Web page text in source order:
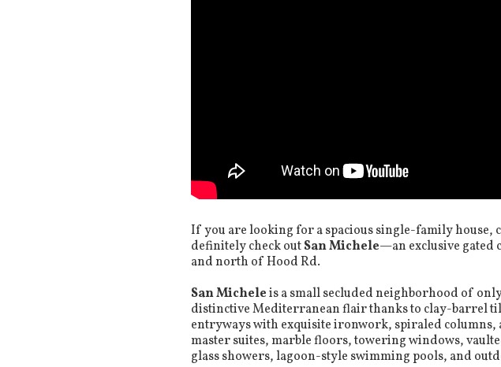
If you are looking for a spacious single-family house,
definitely check outSan Michele—an exclusive gated
and north of Hood Rd.
San Micheleis a small secluded neighborhood of
distinctive Mediterranean flair thanks to clay-barrel
entryways with exquisite ironwork, spiraled
master suites, marble floors, towering windows,
glass showers, lagoon-style swimming pools, and